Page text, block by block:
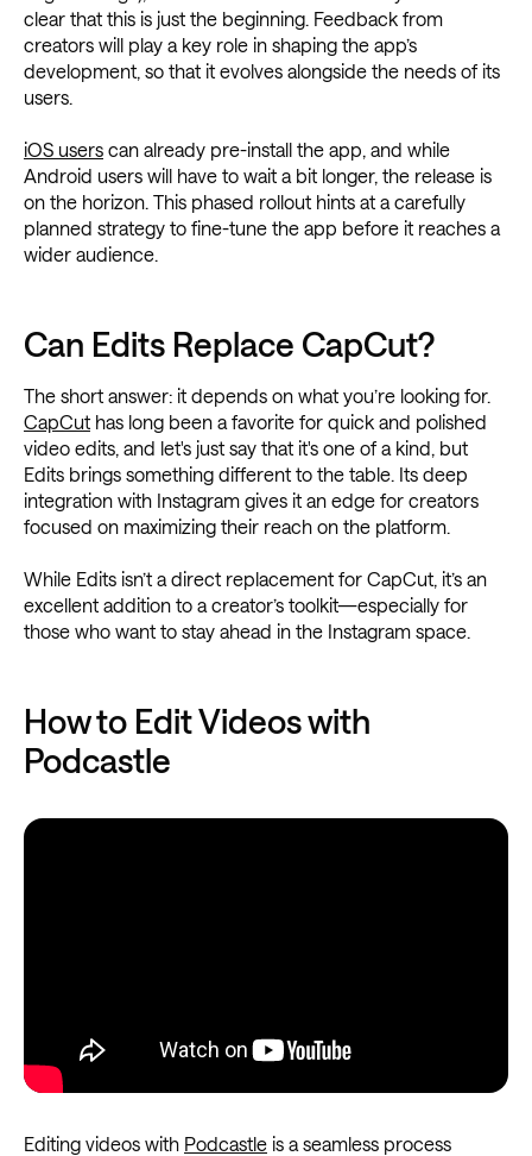
clear that this is just the beginning. Feedback from
creators will play a key role in shaping the app’s
development, so that it evolves alongside the needs of its
users.
iOS users can already pre-install the app, and while
Android users will have to wait a bit longer, the release is
on the horizon. This phased rollout hints at a carefully
planned strategy to fine-tune the app before it reaches a
wider audience.
Can Edits Replace CapCut?
The short answer: it depends on what you’re looking for.
CapCut has long been a favorite for quick and polished
video edits, and let's just say that it's one of a kind, but
Edits brings something different to the table. Its deep
integration with Instagram gives it an edge for creators
focused on maximizing their reach on the platform.
While Edits isn’t a direct replacement for CapCut, it’s an
excellent addition to a creator’s toolkit—especially for
those who want to stay ahead in the Instagram space.
How to Edit Videos with
Podcastle
Editing videos with Podcastle is a seamless process